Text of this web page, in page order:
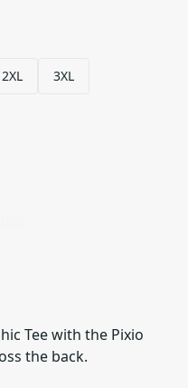
2XL
3XL
Tee with the Pixio
the back.